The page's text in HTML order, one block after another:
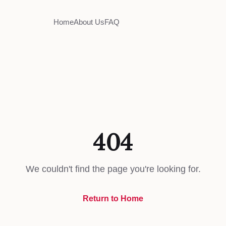
HomeAbout UsFAQ
404
We couldn't find the page you're looking for.
Return to Home